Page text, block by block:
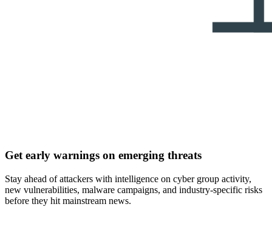
Get early warnings on emerging threats
Stay ahead of attackers with intelligence on cyber group activity,
new vulnerabilities, malware campaigns, and industry-specific risks
before they hit mainstream news.